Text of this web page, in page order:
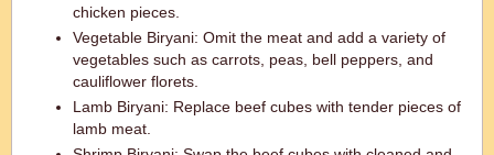
chicken pieces.
Vegetable Biryani: Omit the meat and add a variety of
vegetables such as carrots, peas, bell peppers, and
cauliflower florets.
Lamb Biryani: Replace beef cubes with tender pieces of
lamb meat.